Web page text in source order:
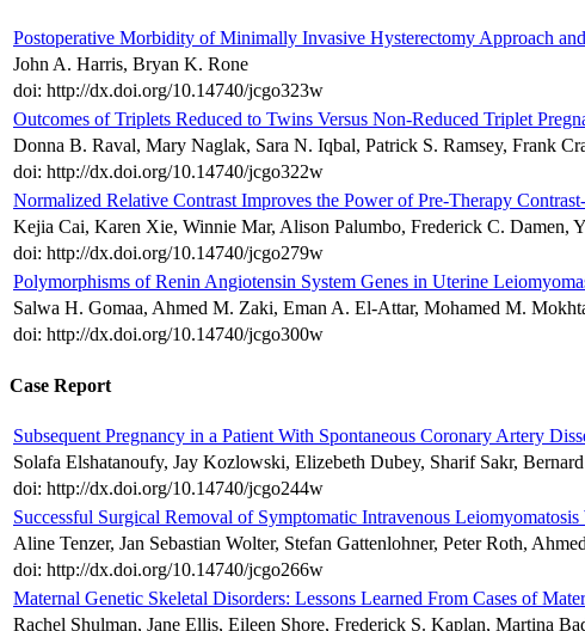
Postoperative Morbidity of Minimally Invasive Hysterectomy Approach
John A. Harris, Bryan K. Rone
doi: http://dx.doi.org/10.14740/jcgo323w
Outcomes of Triplets Reduced to Twins Versus Non-Reduced Triplet
Donna B. Raval, Mary Naglak, Sara N. Iqbal, Patrick S. Ramsey, Frank
doi: http://dx.doi.org/10.14740/jcgo322w
Normalized Relative Contrast Improves the Power of Pre-Therapy
Kejia Cai, Karen Xie, Winnie Mar, Alison Palumbo, Frederick C. Damen,
doi: http://dx.doi.org/10.14740/jcgo279w
Polymorphisms of Renin Angiotensin System Genes in Uterine
Salwa H. Gomaa, Ahmed M. Zaki, Eman A. El-Attar, Mohamed M.
doi: http://dx.doi.org/10.14740/jcgo300w
Case Report
Subsequent Pregnancy in a Patient With Spontaneous Coronary Artery
Solafa Elshatanoufy, Jay Kozlowski, Elizebeth Dubey, Sharif Sakr,
doi: http://dx.doi.org/10.14740/jcgo244w
Successful Surgical Removal of Symptomatic Intravenous
Aline Tenzer, Jan Sebastian Wolter, Stefan Gattenlohner, Peter Roth,
doi: http://dx.doi.org/10.14740/jcgo266w
Maternal Genetic Skeletal Disorders: Lessons Learned From Cases of
Rachel Shulman, Jane Ellis, Eileen Shore, Frederick S. Kaplan, Martina